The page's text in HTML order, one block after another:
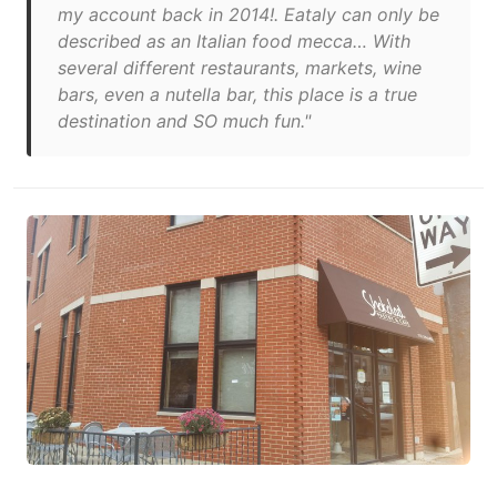
my account back in 2014!. Eataly can only be
described as an Italian food mecca… With
several different restaurants, markets, wine
bars, even a nutella bar, this place is a true
destination and SO much fun."